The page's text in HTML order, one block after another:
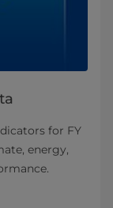
for FY
energy,